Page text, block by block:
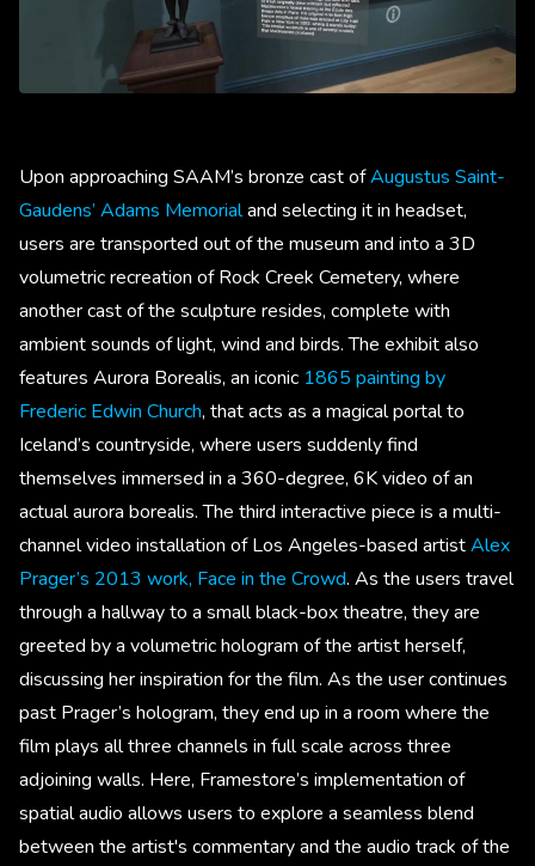
Upon approaching SAAM’s bronze cast ofAugustus Saint-
Gaudens’ Adams Memorialand selecting it in headset,
users are transported out of the museum and into a 3D
volumetric recreation of Rock Creek Cemetery, where
another cast of the sculpture resides, complete with
ambient sounds of light, wind and birds. The exhibit also
features Aurora Borealis, an iconic 1865 painting by
Frederic Edwin Church, that acts as a magical portal to
Iceland’s countryside, where users suddenly find
themselves immersed in a 360-degree, 6K video of an
actual aurora borealis. The third interactive piece is a multi-
channel video installation of Los Angeles-based artistAlex
Prager’s 2013 work, Face in the Crowd. As the users travel
through a hallway to a small black-box theatre, they are
greeted by a volumetric hologram of the artist herself,
discussing her inspiration for the film. As the user continues
past Prager’s hologram, they end up in a room where the
film plays all three channels in full scale across three
adjoining walls. Here, Framestore’s implementation of
spatial audio allows users to explore a seamless blend
between the artist's commentary and the audio track of the